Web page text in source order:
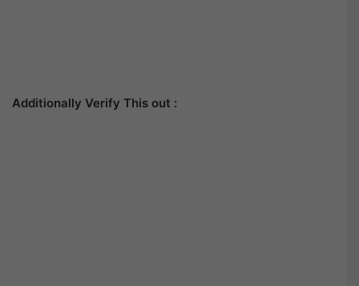
Additionally Verify This out :